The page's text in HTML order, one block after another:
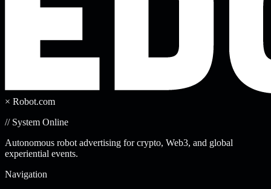
× Robot.com
// System Online
Autonomous robot advertising for crypto, Web3, and global
experiential events.
Navigation